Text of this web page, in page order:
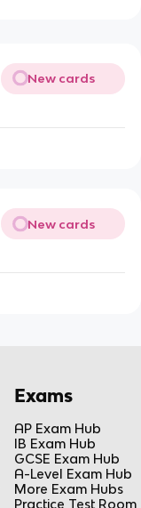
New cards
New cards
Exams
AP Exam Hub
IB Exam Hub
GCSE Exam Hub
A-Level Exam Hub
More Exam Hubs
Practice Test Room